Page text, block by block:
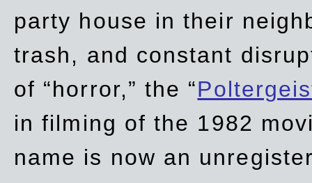
party house in their
trash, and constant
of “horror,” the “
infilming of the 1982
name is now an